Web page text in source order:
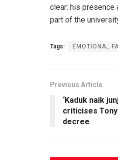
clear: his
part of the
Tags: EMOTIONAL
Previous Article
‘Kaduk naik
criticises Tony
decree